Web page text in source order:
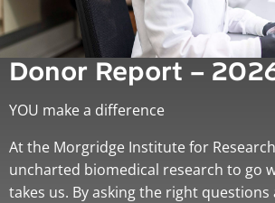
Donor Report –
YOU make a difference
At the Morgridge Institute for
uncharted biomedical research to go
takes us. By asking the right